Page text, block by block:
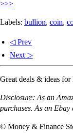
>>>
Labels: bullion, coin,
◁ Prev
Next ▷
Great deals & ideas
Disclosure: As an
purchases. As an
© Money & Finance